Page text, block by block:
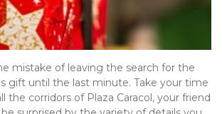
mistake of leaving the search for the
gift until the last minute. Take your time
the corridors of Plaza Caracol, your friend